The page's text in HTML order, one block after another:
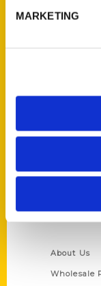
MARKETING
About Us
Wholesale